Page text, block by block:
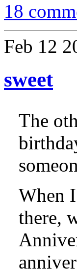
18
Feb 12
sweet
The
When
there,